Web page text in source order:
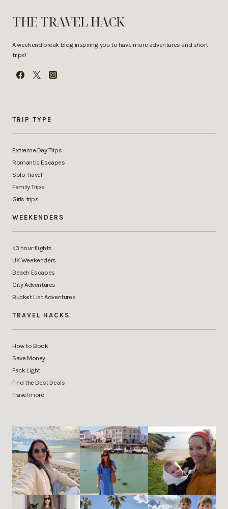
THE TRAVEL HACK
A weekend break blog inspiring you to have more adventures and short
trips!
TRIP TYPE
Extreme Day Trips
Romantic Escapes
Solo Travel
Family Trips
Girls trips
WEEKENDERS
<3 hour flights
UK Weekenders
Beach Escapes
City Adventures
Bucket List Adventures
TRAVEL HACKS
How to Book
Save Money
Pack Light
Find the Best Deals
Travel more